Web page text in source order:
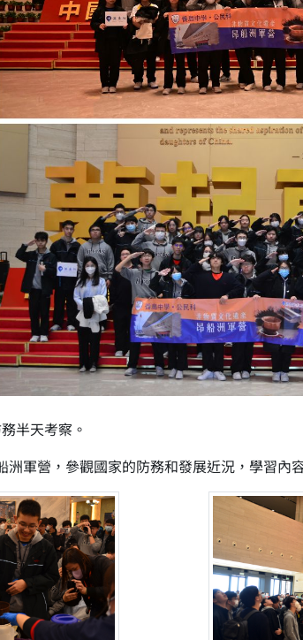
半天考察。
軍營，參觀國家的防務和發展近況，學習內